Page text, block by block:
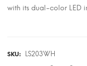
with its dual-color LED
SKU: LS203WH